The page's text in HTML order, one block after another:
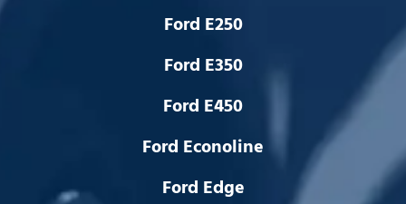
Ford E250
Ford E350
Ford E450
Ford Econoline
Ford Edge